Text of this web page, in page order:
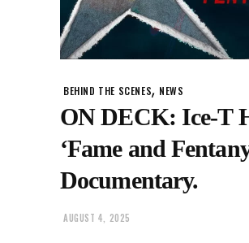
BEHIND THE SCENES, NEWS
ON DECK: Ice-T
‘Fame and
Documentary.
AUGUST 4, 2025